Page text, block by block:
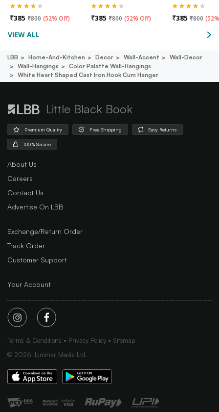
₹385 ₹800 (52% Off) ₹385 ₹800 (52% Off) ₹385 ₹800 (
VIEW ALL
LBB Home-And-Kitchen Decor Wall-Accent
Wall-Decor
Wall-Hangings
Color Palatte Wall-Hangings
White Heart Shaped Cast Iron Hook Cum Hanger
Little Black Book
Premium Quality Free Shipping Easy Returns
100% Secure
About Us
Careers
Contact Us
Advertise On LBB
Exchange/Return Order
Track Order
Customer Support
Your Account
Terms & Conditions Privacy Policy
Sitemap
© 2026 Iluminar Media Ltd.